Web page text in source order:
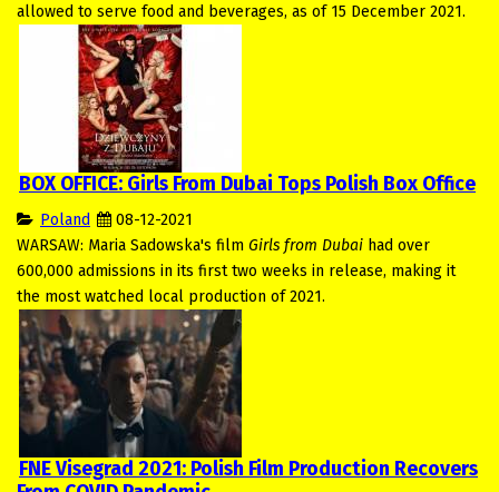
allowed to serve food and beverages, as of 15 December 2021.
BOX OFFICE: Girls From Dubai Tops Polish Box Office
Poland
08-12-2021
WARSAW: Maria Sadowska's film Girls from Dubai had over
600,000 admissions in its first two weeks in release, making it
the most watched local production of 2021.
FNE Visegrad 2021: Polish Film Production Recovers